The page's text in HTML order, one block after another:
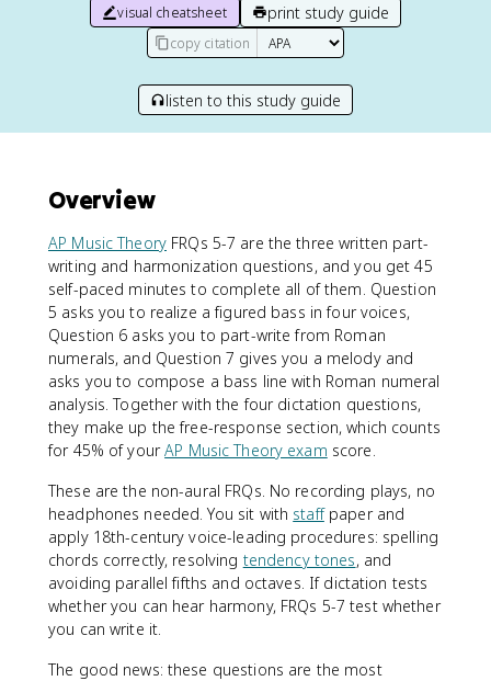
visual cheatsheet print study guide
copy citation
listen to this study guide
Overview
AP Music TheoryFRQs 5-7 are the three written part-
writing and harmonization questions, and you get 45
self-paced minutes to complete all of them. Question
5 asks you to realize a figured bass in four voices,
Question 6 asks you to part-write from Roman
numerals, and Question 7 gives you a melody and
asks you to compose a bass line with Roman numeral
analysis. Together with the four dictation questions,
they make up the free-response section, which counts
for 45% of yourAP Music Theory exam score.
These are the non-aural FRQs. No recording plays, no
headphones needed. You sit with staffpaper and
apply 18th-century voice-leading procedures: spelling
chords correctly, resolving tendency tones, and
avoiding parallel fifths and octaves. If dictation tests
whether you can hear harmony, FRQs 5-7 test whether
you can write it.
The good news: these questions are the most